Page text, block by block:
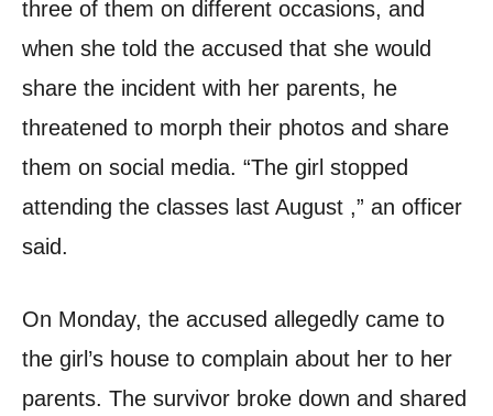
three of them on different occasions, and
when she told the accused that she would
share the incident with her parents, he
threatened to morph their photos and share
them on social media. “The girl stopped
attending the classes last August ,” an officer
said.
On Monday, the accused allegedly came to
the girl’s house to complain about her to her
parents. The survivor broke down and shared